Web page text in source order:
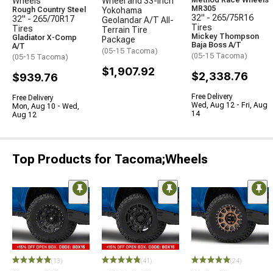
Rough Country Steel
32" - 265/70R17
Tires
Gladiator X-Comp
A/T
(05-15 Tacoma)
$939.76
Free Delivery
Mon, Aug 10 - Wed,
Aug 12
Yokohama
Geolandar A/T All-
Terrain Tire
Package
(05-15 Tacoma)
$1,907.92
MR305
32" - 265/75R16
Tires
Mickey Thompson
Baja Boss A/T
(05-15 Tacoma)
$2,338.76
Free Delivery
Wed, Aug 12 - Fri, Aug
14
Top Products for Tacoma;Wheels
(13) (41) (24)